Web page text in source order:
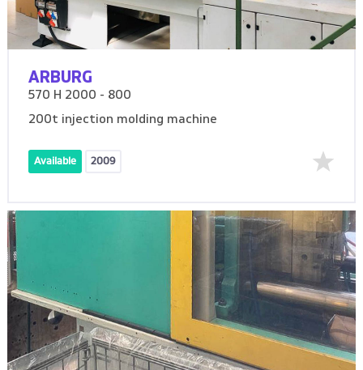
ARBURG
570 H 2000 - 800
200t injection molding machine
Available 2009